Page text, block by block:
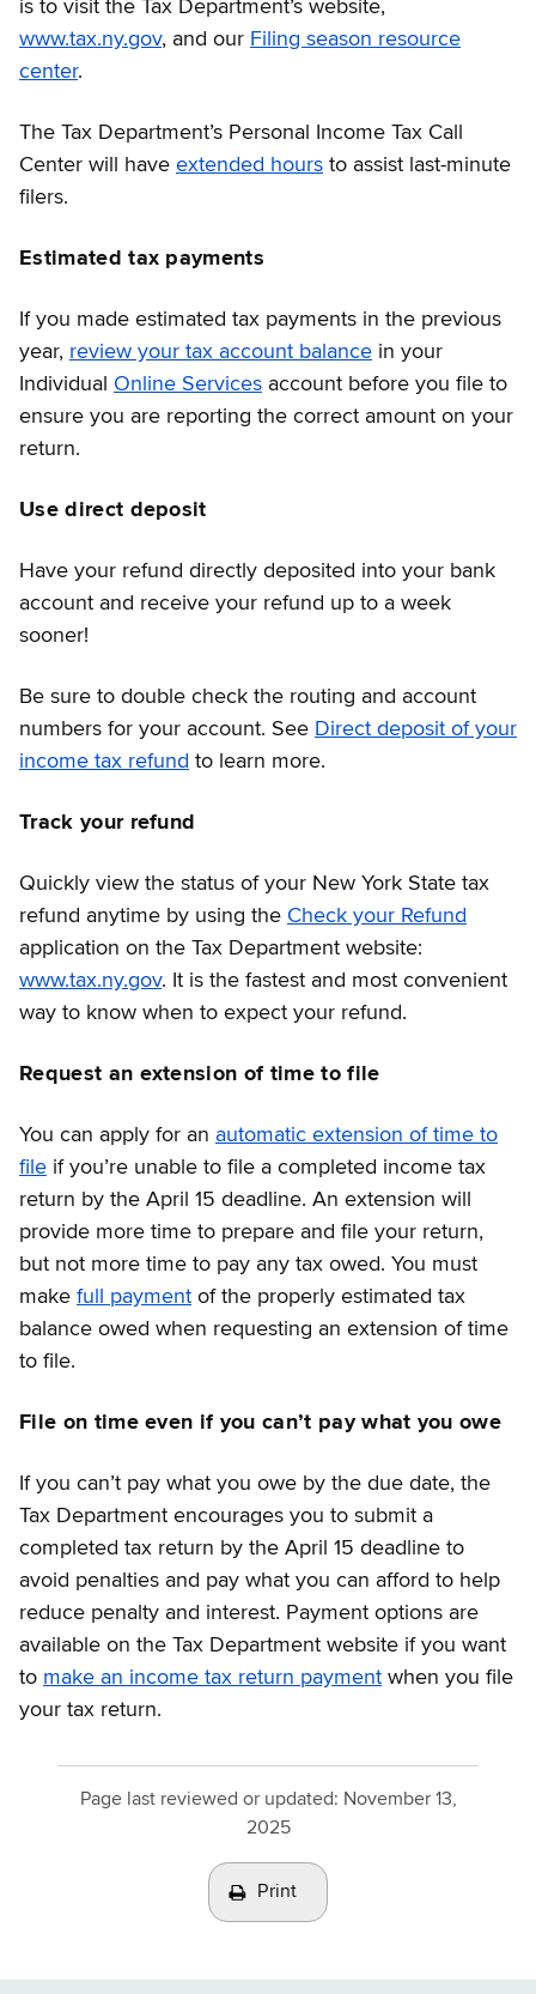
is to visit the Tax Department’s website,
www.tax.ny.gov, and our Filing season resource
center.
The Tax Department’s Personal Income Tax Call
Center will have extended hours to assist last-minute
filers.
Estimated tax payments
If you made estimated tax payments in the previous
year, review your tax account balance in your
Individual Online Services account before you file to
ensure you are reporting the correct amount on your
return.
Use direct deposit
Have your refund directly deposited into your bank
account and receive your refund up to a week
sooner!
Be sure to double check the routing and account
numbers for your account. See Direct deposit of your
income tax refund to learn more.
Track your refund
Quickly view the status of your New York State tax
refund anytime by using the Check your Refund
application on the Tax Department website:
www.tax.ny.gov. It is the fastest and most convenient
way to know when to expect your refund.
Request an extension of time to file
You can apply for an automatic extension of time to
file if you’re unable to file a completed income tax
return by the April 15 deadline. An extension will
provide more time to prepare and file your return,
but not more time to pay any tax owed. You must
make full payment of the properly estimated tax
balance owed when requesting an extension of time
to file.
File on time even if you can’t pay what you owe
If you can’t pay what you owe by the due date, the
Tax Department encourages you to submit a
completed tax return by the April 15 deadline to
avoid penalties and pay what you can afford to help
reduce penalty and interest. Payment options are
available on the Tax Department website if you want
to make an income tax return payment when you file
your tax return.
Page last reviewed or updated: November 13,
2025
Print